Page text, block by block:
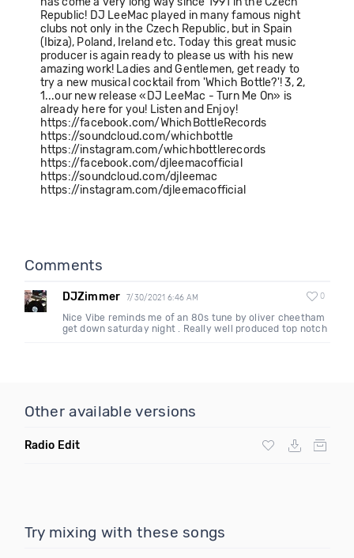
Republic! DJ LeeMac played in many famous night
clubs not only in the Czech Republic, but in Spain
(Ibiza), Poland, Ireland etc. Today this great music
producer is again ready to please us with his new
amazing work! Ladies and Gentlemen, get ready to
try a new musical cocktail from 'Which Bottle?'! 3, 2,
1...our new release «DJ LeeMac - Turn Me On» is
already here for you! Listen and Enjoy!
https://facebook.com/WhichBottleRecords
https://soundcloud.com/whichbottle
https://instagram.com/whichbottlerecords
https://facebook.com/djleemacofficial
https://soundcloud.com/djleemac
https://instagram.com/djleemacofficial
Comments
DJZimmer 7/30/2021 6:46 AM 0
Nice Vibe reminds me of an 80s tune by oliver cheetham
get down saturday night . Really well produced top notch
Other available versions
Radio Edit
Try mixing with these songs